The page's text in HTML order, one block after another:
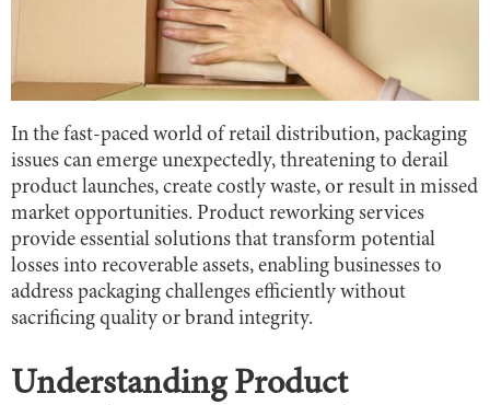
In the fast-paced world of retail distribution, packaging
issues can emerge unexpectedly, threatening to derail
product launches, create costly waste, or result in missed
market opportunities. Product reworking services
provide essential solutions that transform potential
losses into recoverable assets, enabling businesses to
address packaging challenges efficiently without
sacrificing quality or brand integrity.
Understanding Product